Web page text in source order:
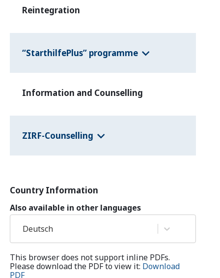
Reintegration
“StarthilfePlus” programme
Information and Counselling
ZIRF-Counselling
Country Information
Also available in other languages
Deutsch
This browser does not support inline PDFs.
Please download the PDF to view it: Download
PDF